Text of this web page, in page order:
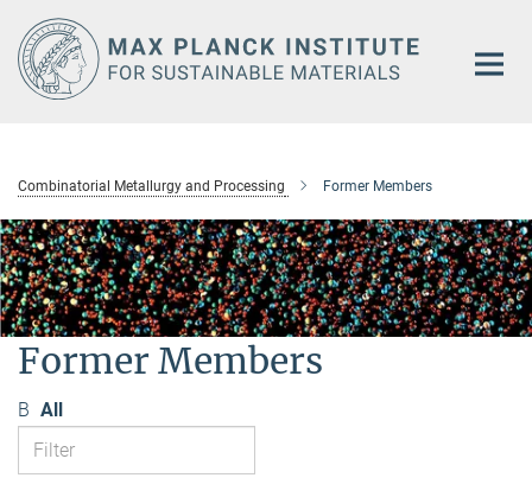
Main-
Content
Combinatorial Metallurgy and Processing Former Members
Former Members
B All